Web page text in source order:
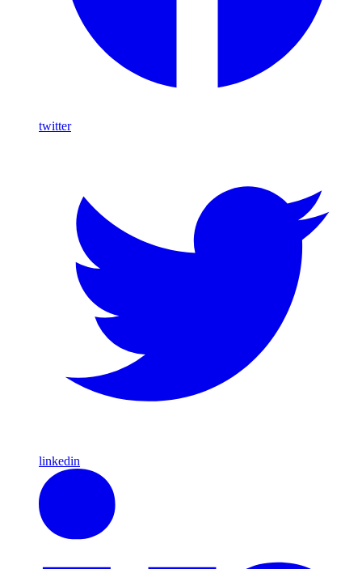
twitter
linkedin